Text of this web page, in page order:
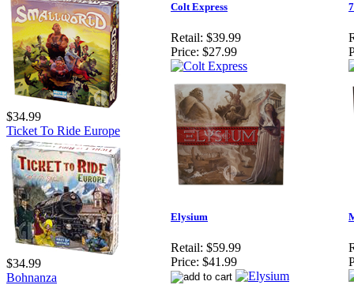
$34.99
Ticket To Ride Europe
$34.99
Bohnanza
Colt Express
Retail: $39.99
Price: $27.99
Elysium
Retail: $59.99
Price: $41.99